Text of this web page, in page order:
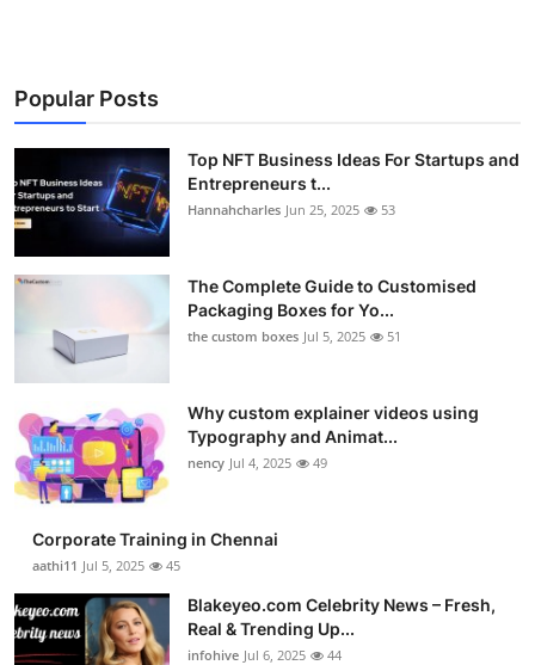
Popular Posts
Top NFT Business Ideas For Startups and
Entrepreneurs t...
Hannahcharles Jun 25, 2025 53
The Complete Guide to Customised
Packaging Boxes for Yo...
the custom boxes Jul 5, 2025 51
Why custom explainer videos using
Typography and Animat...
nency Jul 4, 2025 49
Corporate Training in Chennai
aathi11 Jul 5, 2025 45
Blakeyeo.com Celebrity News – Fresh,
Real & Trending Up...
infohive Jul 6, 2025 44